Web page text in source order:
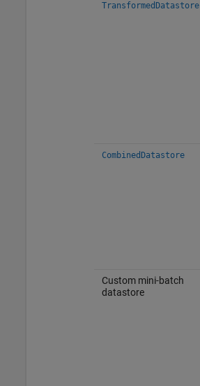
TransformedDatastore
CombinedDatastore
Custom mini-batch
datastore